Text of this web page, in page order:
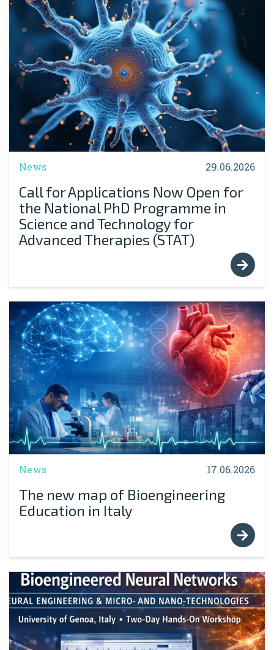
News 29.06.2026
Call for Applications Now Open for
the National PhD Programme in
Science and Technology for
Advanced Therapies (STAT)
News 17.06.2026
The new map of Bioengineering
Education in Italy